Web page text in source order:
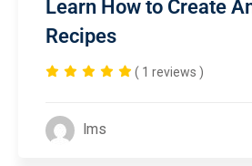
Learn How to Create
Recipes
( 1 reviews )
lms